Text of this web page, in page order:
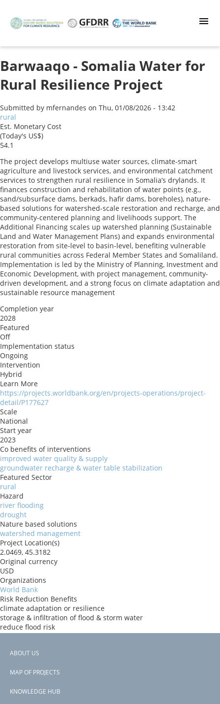
main
Barwaaqo - Somalia Water for
Rural Resilience Project
Submitted by mfernandes on Thu, 01/08/2026 - 13:42
rural
Est. Monetary Cost
(Today's US$)
54.1
The project develops multiuse water sources, climate-smart
agriculture and livestock services, and environmental catchment
services to strengthen rural resilience in Somalia’s drylands. It
finances construction and rehabilitation of water points (e.g.,
sand/subsurface dams, berkads, hafir dams, boreholes), nature-
based solutions for watershed-scale restoration and recharge, and
community-centered planning and livelihoods support. The
Additional Financing scales up watershed planning (Sustainable
Land and Water Management Plans) and expands environmental
restoration from site-level to basin-level, benefiting vulnerable
rural communities across Federal Member States and Somaliland.
Implementation is led by the Ministry of Planning, Investment and
Economic Development, with project management, community-
driven development, and a strong focus on climate adaptation and
sustainable resource management
Completion year
2028
Featured
Off
Implementation status
Ongoing
Intervention
Hybrid
Learn More
https://projects.worldbank.org/en/projects-operations/project-
detail/P177627
Scale
National
Start year
2023
Co benefits of interventions
improved water quality & supply
groundwater recharge & water table stabilization
Featured Sector
rural
Hazard
river flooding
drought
Nature based solutions
watershed management
Project Location(s)
2.0469, 45.3182
Original currency
USD
Organizations
World Bank
Risk Reduction Benefits
climate adaptation or resilience
storage & infiltration of flood & storm water
reduce flood risk
Donors
Countries
View PDF
P177627
Footer
ABOUT US
MAP OF PROJECTS
KNOWLEDGE HUB